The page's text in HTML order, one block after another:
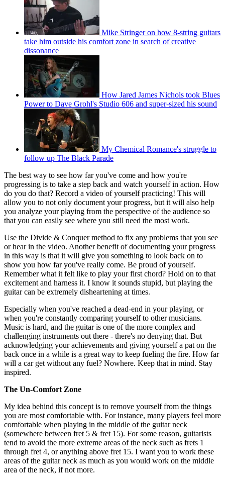
Mike Stringer on how 8-string guitars
take him outside his comfort zone in search of creative
dissonance
How Jared James Nichols took Blues
Power to Dave Grohl's Studio 606 and super-sized his sound
My Chemical Romance's struggle to
follow up The Black Parade
The best way to see how far you've come and how you're
progressing is to take a step back and watch yourself in action. How
do you do that? Record a video of yourself practicing! This will
allow you to not only document your progress, but it will also help
you analyze your playing from the perspective of the audience so
that you can easily see where you still need the most work.
Use the Divide & Conquer method to fix any problems that you see
or hear in the video. Another benefit of documenting your progress
in this way is that it will give you something to look back on to
show you how far you've really come. Be proud of yourself.
Remember what it felt like to play your first chord? Hold on to that
excitement and harness it. I know it sounds stupid, but playing the
guitar can be extremely disheartening at times.
Especially when you've reached a dead-end in your playing, or
when you're constantly comparing yourself to other musicians.
Music is hard, and the guitar is one of the more complex and
challenging instruments out there - there's no denying that. But
acknowledging your achievements and giving yourself a pat on the
back once in a while is a great way to keep fueling the fire. How far
will a car get without any fuel? Nowhere. Keep that in mind. Stay
inspired.
The Un-Comfort Zone
My idea behind this concept is to remove yourself from the things
you are most comfortable with. For instance, many players feel more
comfortable when playing in the middle of the guitar neck
(somewhere between fret 5 & fret 15). For some reason, guitarists
tend to avoid the more extreme areas of the neck such as frets 1
through fret 4, or anything above fret 15. I want you to work these
areas of the guitar neck as much as you would work on the middle
area of the neck, if not more.